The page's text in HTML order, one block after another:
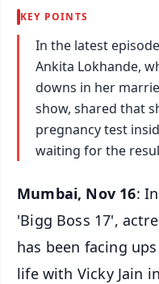
KEY POINTS
In the latest
Ankita Lokhande,
downs in her
show, shared that
pregnancy test
waiting for the
Mumbai, Nov 16:
'Bigg Boss 17',
has been facing
life with Vicky Jain